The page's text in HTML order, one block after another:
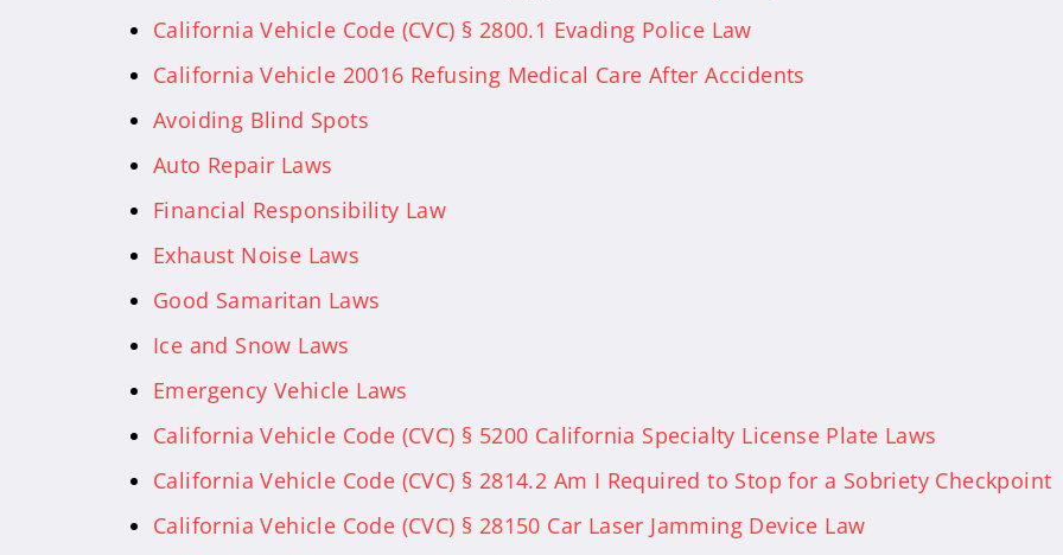
California Vehicle Code (CVC) § 2800.1 Evading Police Law
California Vehicle 20016 Refusing Medical Care After Accidents
Avoiding Blind Spots
Auto Repair Laws
Financial Responsibility Law
Exhaust Noise Laws
Good Samaritan Laws
Ice and Snow Laws
Emergency Vehicle Laws
California Vehicle Code (CVC) § 5200 California Specialty License Plate Laws
California Vehicle Code (CVC) § 2814.2 Am I Required to Stop for a Sobriety Checkpoint
California Vehicle Code (CVC) § 28150 Car Laser Jamming Device Law